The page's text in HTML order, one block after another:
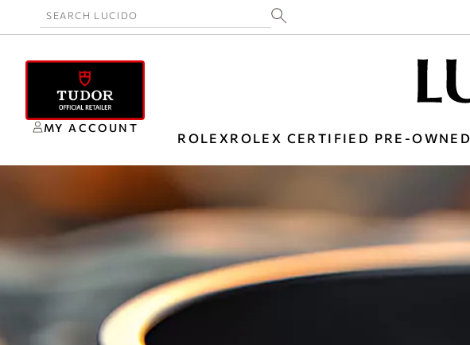
MY ACCOUNT
ROLEX ROLEX CERTIFIED PRE-OWNED